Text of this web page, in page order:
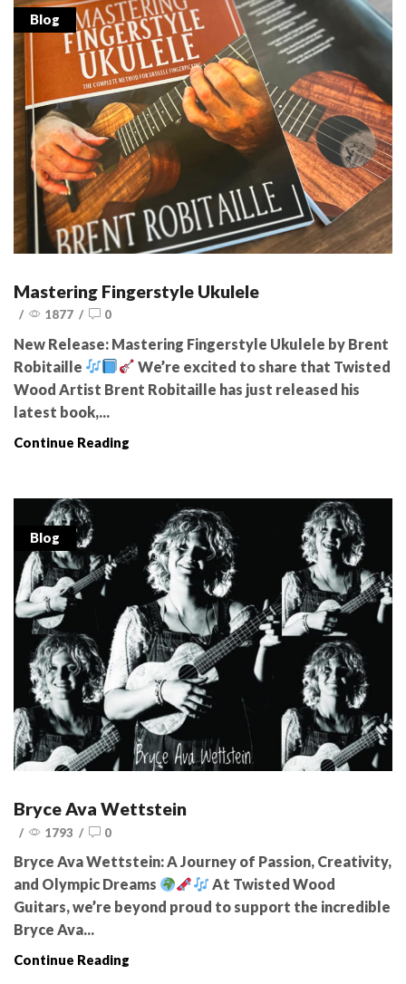
Blog
Mastering Fingerstyle Ukulele
/ 1877 / 0
New Release: Mastering Fingerstyle Ukulele by Brent
Robitaille
We’re excited to share that Twisted
Wood Artist Brent Robitaille has just released his
latest book,...
Continue Reading
Blog
Bryce Ava Wettstein
/ 1793 / 0
Bryce Ava Wettstein: A Journey of Passion, Creativity,
and Olympic Dreams
At Twisted Wood
Guitars, we’re beyond proud to support the incredible
Bryce Ava...
Continue Reading